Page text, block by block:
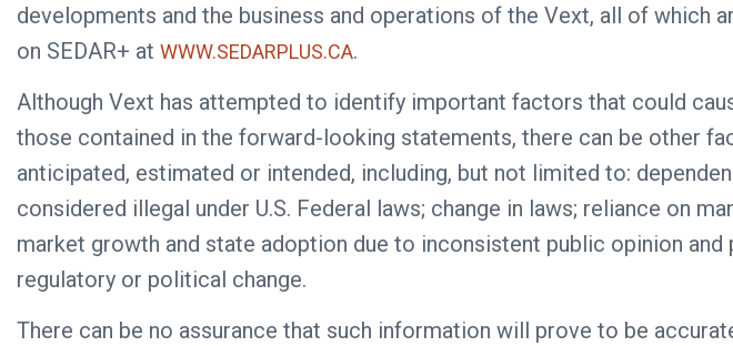
developments and the business and operations of the Vext, all of
on SEDAR+ at WWW.SEDARPLUS.CA.
Although Vext has attempted to identify important factors that could
those contained in the forward-looking statements, there can be other
anticipated, estimated or intended, including, but not limited to:
considered illegal under U.S. Federal laws; change in laws; reliance on
market growth and state adoption due to inconsistent public opinion
regulatory or political change.
There can be no assurance that such information will prove to be